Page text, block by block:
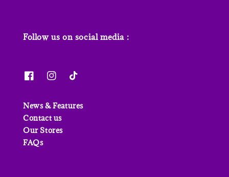
Follow us on social media :
News & Features
Contact us
Our Stores
FAQs